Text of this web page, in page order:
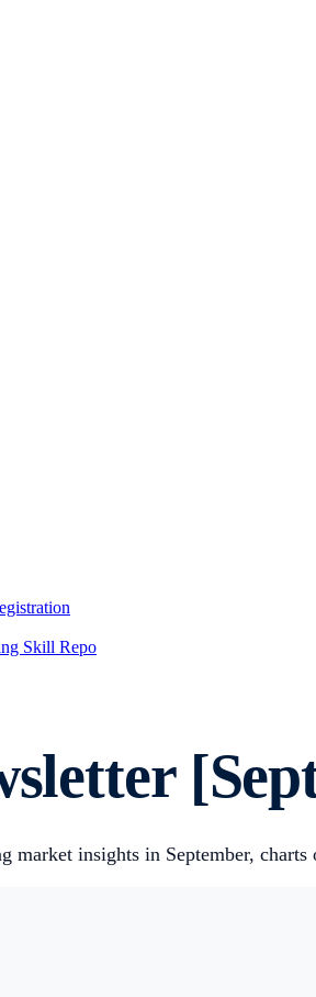
Skill Repo
insights in September,